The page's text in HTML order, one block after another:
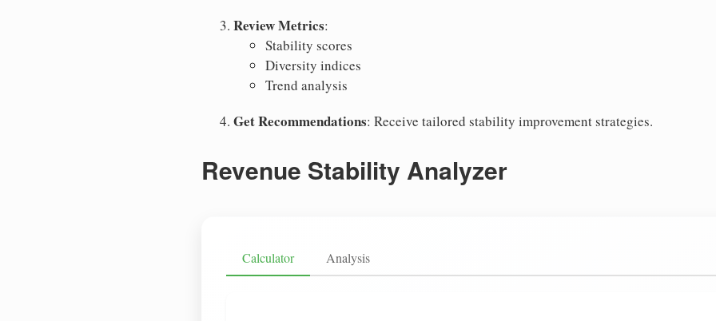
Review Metrics:
Stability scores
Diversity indices
Trend analysis
Get Recommendations: Receive tailored stability improvement strategies.
Revenue Stability Analyzer
Calculator Analysis